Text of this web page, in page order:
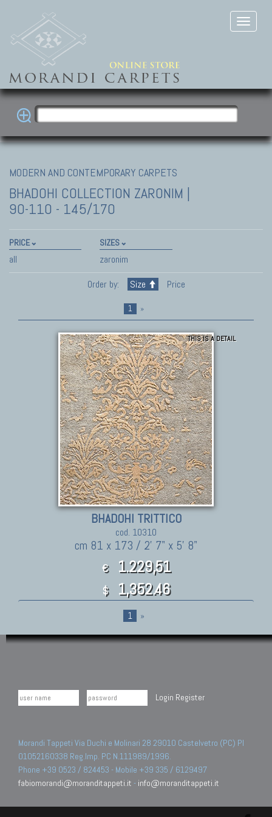
MODERN AND CONTEMPORARY CARPETS
BHADOHI COLLECTION ZARONIM |
90-110 - 145/170
PRICE
all
SIZES
zaronim
Order by:
Size Price
1 »
THIS IS A DETAIL
BHADOHI TRITTICO
cod. 10310
cm 81 x 173 / 2' 7" x 5' 8"
€ 1.229,51
$ 1,352.46
1 »
Login Register
Morandi Tappeti Via Duchi e Molinari 28 29010 Castelvetro (PC) PI
01052160338 Reg.Imp. PC N.111989/1996.
Phone +39 0523 / 824453 - Mobile +39 335 / 6129497
fabiomorandi@moranditappeti.it - info@moranditappeti.it